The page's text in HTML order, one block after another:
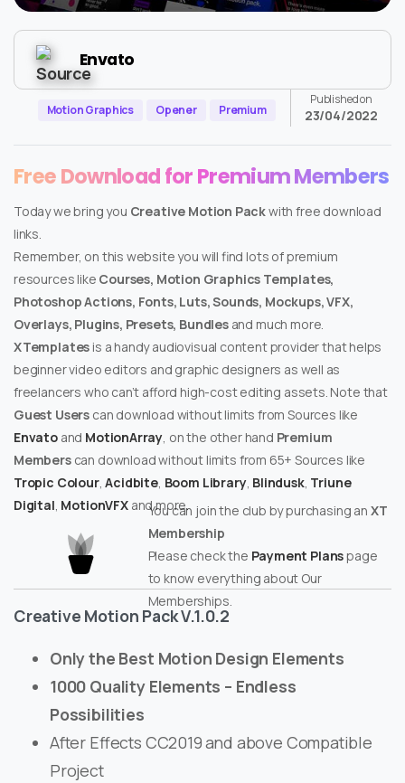
Envato
Motion Graphics Opener Premium
Published on
23/04/2022
Free Download for Premium Members
Today we bring you Creative Motion Packwith free download
links.
Remember, on this website you will find lots of premium
resources like Courses, Motion Graphics Templates,
Photoshop Actions, Fonts, Luts, Sounds, Mockups, VFX,
Overlays, Plugins, Presets, Bundlesand much more.
XTemplates is a handy audiovisual content provider that helps
beginner video editors and graphic designers as well as
freelancers who can’t afford high-cost editing assets. Note that
Guest Users can download without limits from Sources like
Envatoand MotionArray, on the other hand Premium
Memberscan download without limits from 65+ Sources like
Tropic Colour,Acidbite, Boom Library, Blindusk, Triune
Digital, MotionVFXand more.
You can join the club by purchasing an XT
Membership
Please check the Payment Planspage
to know everything about Our
Memberships.
Creative Motion Pack V.1.0.2
Only the Best Motion Design Elements
1000 Quality Elements – Endless
Possibilities
After Effects CC2019 and above Compatible
Project